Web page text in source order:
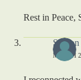
Rest in Peace,
MARCH